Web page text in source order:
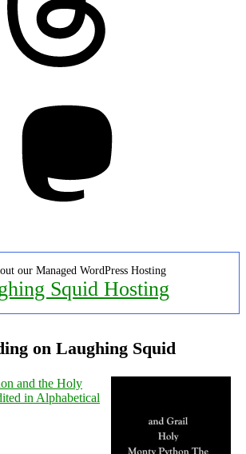
our Managed WordPress Hosting
Squid Hosting
on Laughing Squid
and the Holy
in Alphabetical